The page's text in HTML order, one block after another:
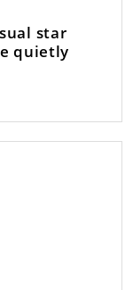
star
quietly